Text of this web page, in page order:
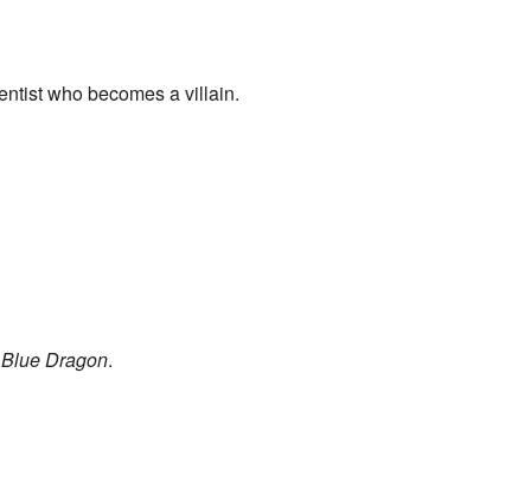
who becomes a villain.
Blue Dragon.